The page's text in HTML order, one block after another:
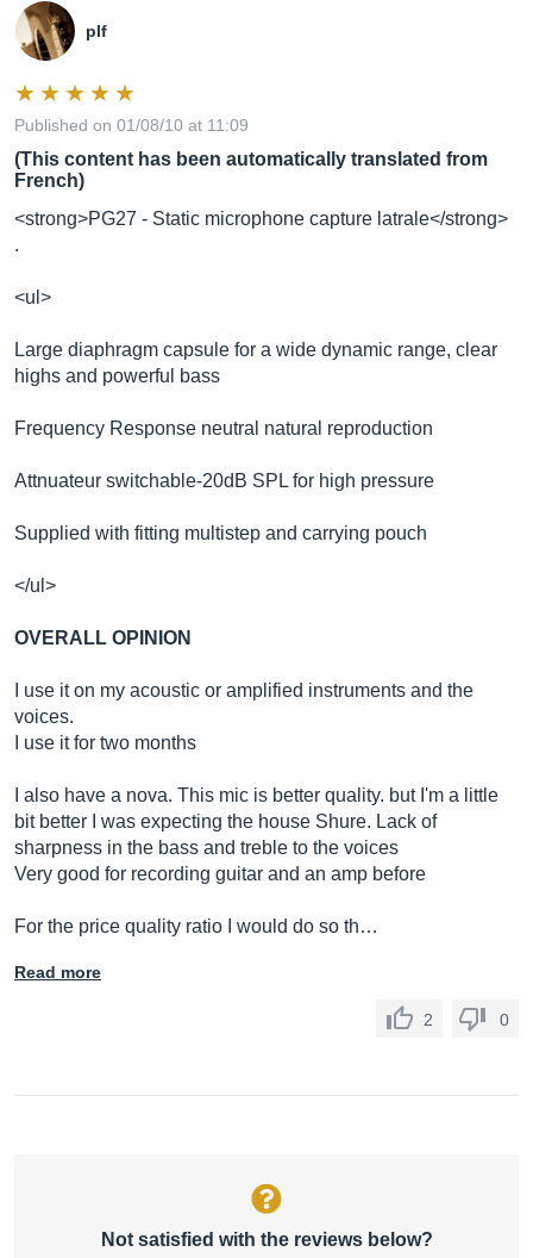
plf
Published on 01/08/10 at 11:09
(This content has been automatically translated from
French)
<strong>PG27 - Static microphone capture latrale</strong>
.
<ul>
Large diaphragm capsule for a wide dynamic range, clear
highs and powerful bass
Frequency Response neutral natural reproduction
Attnuateur switchable-20dB SPL for high pressure
Supplied with fitting multistep and carrying pouch
</ul>
OVERALL OPINION
I use it on my acoustic or amplified instruments and the
voices.
I use it for two months
I also have a nova. This mic is better quality. but I'm a little
bit better I was expecting the house Shure. Lack of
sharpness in the bass and treble to the voices
Very good for recording guitar and an amp before
For the price quality ratio I would do so th…
Read more
2 0
Not satisfied with the reviews below?